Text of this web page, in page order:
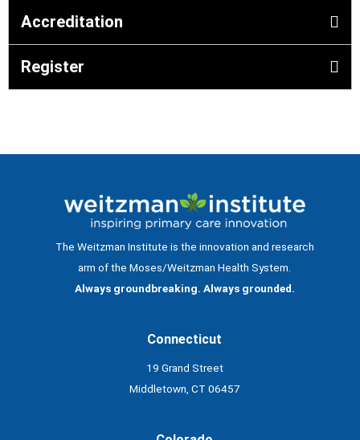
Accreditation
Register
The Weitzman Institute is the innovation and research
arm of the Moses/Weitzman Health System.
Always groundbreaking. Always grounded.
Connecticut
19 Grand Street
Middletown, CT 06457